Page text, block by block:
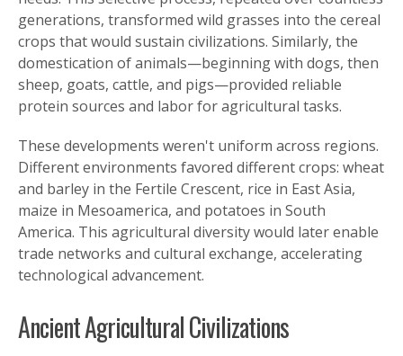
generations, transformed wild grasses into the cereal
crops that would sustain civilizations. Similarly, the
domestication of animals—beginning with dogs, then
sheep, goats, cattle, and pigs—provided reliable
protein sources and labor for agricultural tasks.
These developments weren't uniform across regions.
Different environments favored different crops: wheat
and barley in the Fertile Crescent, rice in East Asia,
maize in Mesoamerica, and potatoes in South
America. This agricultural diversity would later enable
trade networks and cultural exchange, accelerating
technological advancement.
Ancient Agricultural Civilizations